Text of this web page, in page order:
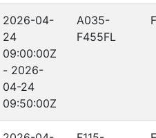
2026-04-
24
09:00:00Z
- 2026-
04-24
09:50:00Z
A035-
F455FL